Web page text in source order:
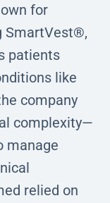
for
SmartVest®,
patients
like
company
complexity—
manage
relied on